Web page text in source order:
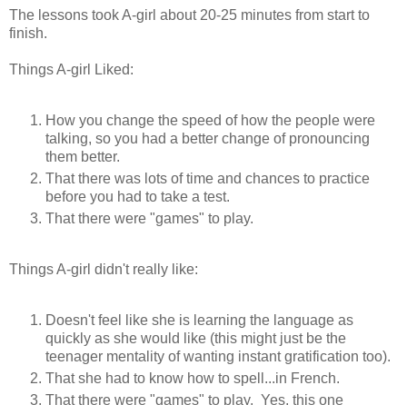
The lessons took A-girl about 20-25 minutes from start to
finish.
Things A-girl Liked:
How you change the speed of how the people were
talking, so you had a better change of pronouncing
them better.
That there was lots of time and chances to practice
before you had to take a test.
That there were "games" to play.
Things A-girl didn't really like:
Doesn't feel like she is learning the language as
quickly as she would like (this might just be the
teenager mentality of wanting instant gratification too).
That she had to know how to spell...in French.
That there were "games" to play. Yes, this one